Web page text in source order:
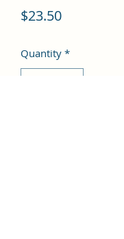
$23.50Price
Quantity *